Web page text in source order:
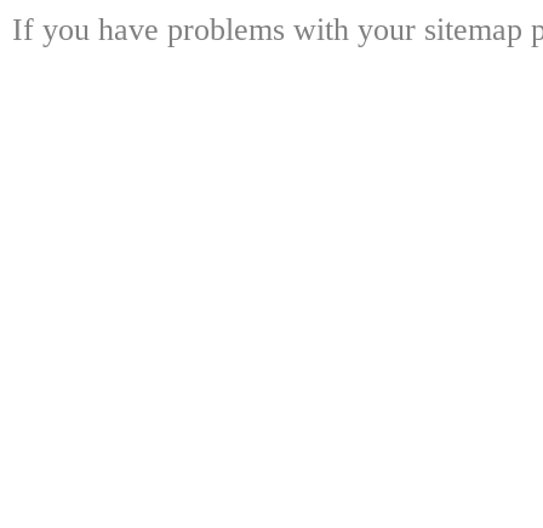
If you have problems with your sitemap